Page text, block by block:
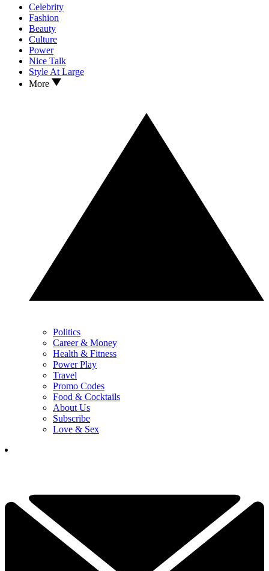
Celebrity
Fashion
Beauty
Culture
Power
Nice Talk
Style At Large
More
Politics
Career & Money
Health & Fitness
Power Play
Travel
Promo Codes
Food & Cocktails
About Us
Subscribe
Love & Sex